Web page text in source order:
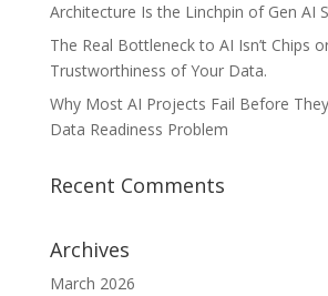
Architecture Is the Linchpin of Gen AI
The Real Bottleneck to AI Isn’t Chips
Trustworthiness of Your Data.
Why Most AI Projects Fail Before They
Data Readiness Problem
Recent Comments
Archives
March 2026